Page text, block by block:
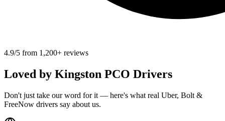
4.9/5 from 1,200+ reviews
Loved by Kingston PCO Drivers
Don't just take our word for it — here's what real Uber, Bolt &
FreeNow drivers say about us.